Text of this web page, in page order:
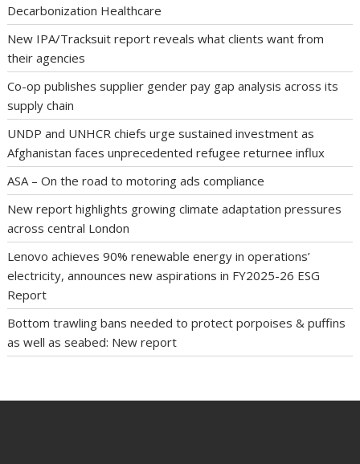
Decarbonization Healthcare
New IPA/Tracksuit report reveals what clients want from
their agencies
Co-op publishes supplier gender pay gap analysis across its
supply chain
UNDP and UNHCR chiefs urge sustained investment as
Afghanistan faces unprecedented refugee returnee influx
ASA – On the road to motoring ads compliance
New report highlights growing climate adaptation pressures
across central London
Lenovo achieves 90% renewable energy in operations’
electricity, announces new aspirations in FY2025-26 ESG
Report
Bottom trawling bans needed to protect porpoises & puffins
as well as seabed: New report